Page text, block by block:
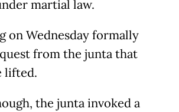
martial law.
on Wednesday formally
from the junta that
lifted.
the junta invoked a